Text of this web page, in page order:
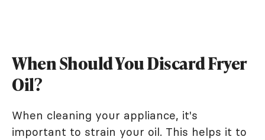
When Should You Discard Fryer
Oil?
When cleaning your appliance, it's
important to strain your oil. This helps it to